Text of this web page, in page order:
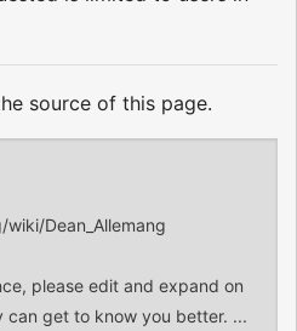
source of this page.